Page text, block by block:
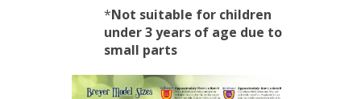
*Not suitable for children
under 3 years of age due to
small parts